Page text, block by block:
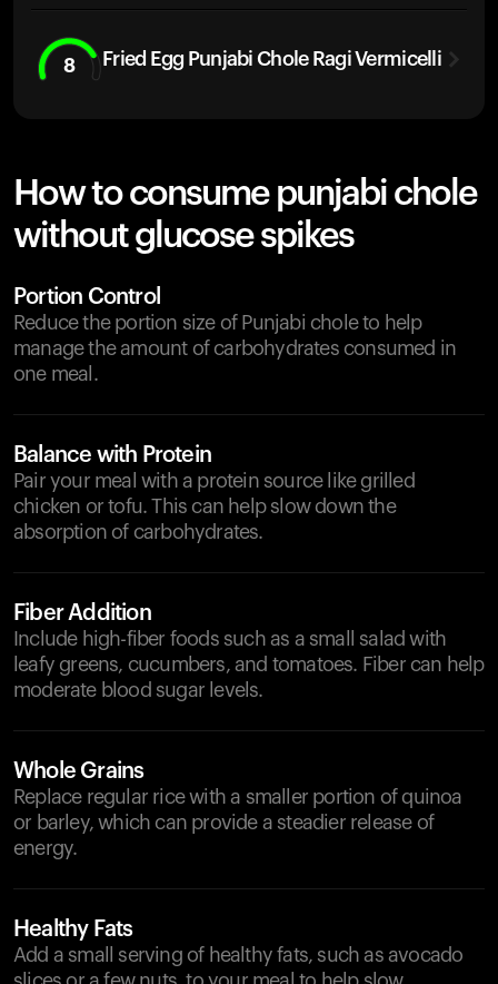
8 Fried Egg Punjabi Chole Ragi Vermicelli
How to consume punjabi chole
without glucose spikes
Portion Control
Reduce the portion size of Punjabi chole to help
manage the amount of carbohydrates consumed in
one meal.
Balance with Protein
Pair your meal with a protein source like grilled
chicken or tofu. This can help slow down the
absorption of carbohydrates.
Fiber Addition
Include high-fiber foods such as a small salad with
leafy greens, cucumbers, and tomatoes. Fiber can help
moderate blood sugar levels.
Whole Grains
Replace regular rice with a smaller portion of quinoa
or barley, which can provide a steadier release of
energy.
Healthy Fats
Add a small serving of healthy fats, such as avocado